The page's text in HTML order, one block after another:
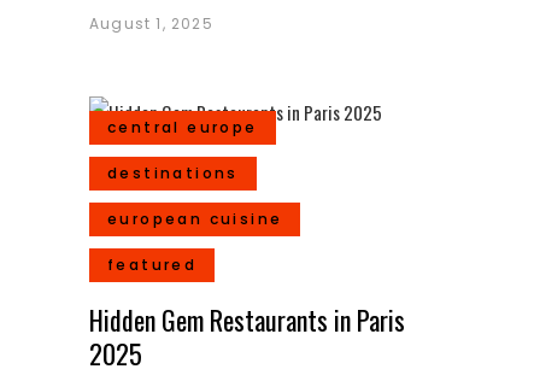
August 1, 2025
central europe
destinations
european cuisine
featured
Hidden Gem Restaurants in Paris
2025